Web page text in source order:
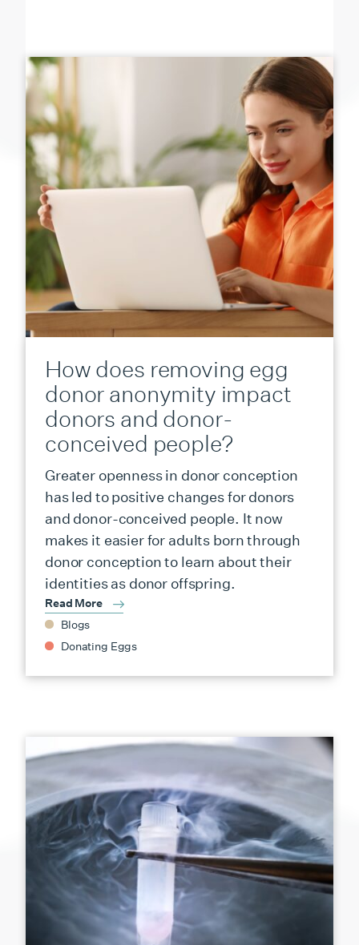
How does removing egg
donor anonymity impact
donors and donor-
conceived people?
Greater openness in donor conception
has led to positive changes for donors
and donor-conceived people. It now
makes it easier for adults born through
donor conception to learn about their
identities as donor offspring.
Read More
Blogs
Donating Eggs